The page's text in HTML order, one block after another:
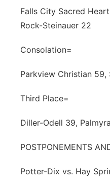
Falls City Sacred
Rock-Steinauer 22
Consolation=
Parkview Christian 59,
Third Place=
Diller-Odell 39,
POSTPONEMENTS
Potter-Dix vs. Hay